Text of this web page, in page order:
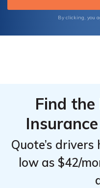
By clicking, you
Find
Quote’s
low as $42/